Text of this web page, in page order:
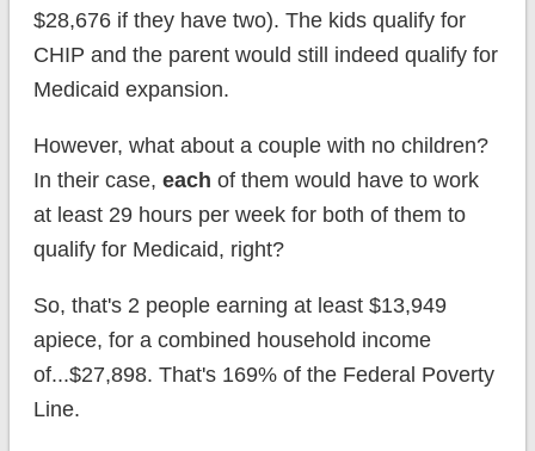
$28,676 if they have two). The kids qualify for
CHIP and the parent would still indeed qualify for
Medicaid expansion.
However, what about a couple with no children?
In their case, each of them would have to work
at least 29 hours per week for both of them to
qualify for Medicaid, right?
So, that's 2 people earning at least $13,949
apiece, for a combined household income
of...$27,898. That's 169% of the Federal Poverty
Line.